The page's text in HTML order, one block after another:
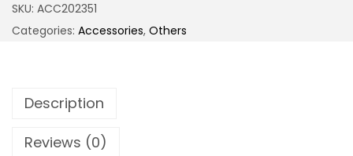
SKU: ACC202351
Categories: Accessories, Others
Description
Reviews (0)